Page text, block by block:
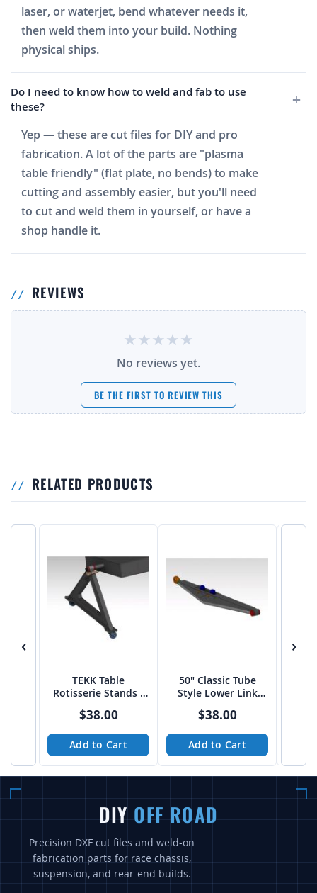
laser, or waterjet, bend whatever needs it,
then weld them into your build. Nothing
physical ships.
Do I need to know how to weld and fab to use
these?
Yep — these are cut files for DIY and pro
fabrication. A lot of the parts are "plasma
table friendly" (flat plate, no bends) to make
cutting and assembly easier, but you'll need
to cut and weld them in yourself, or have a
shop handle it.
REVIEWS
No reviews yet.
BE THE FIRST TO REVIEW THIS
RELATED PRODUCTS
‹
TEKK Table
Rotisserie Stands -
$38.00
Add to Cart
50" Classic Tube
Style Lower Link
$38.00
Add to Cart
›
DIY OFF ROAD
Precision DXF cut files and weld-on
fabrication parts for race chassis,
suspension, and rear-end builds.